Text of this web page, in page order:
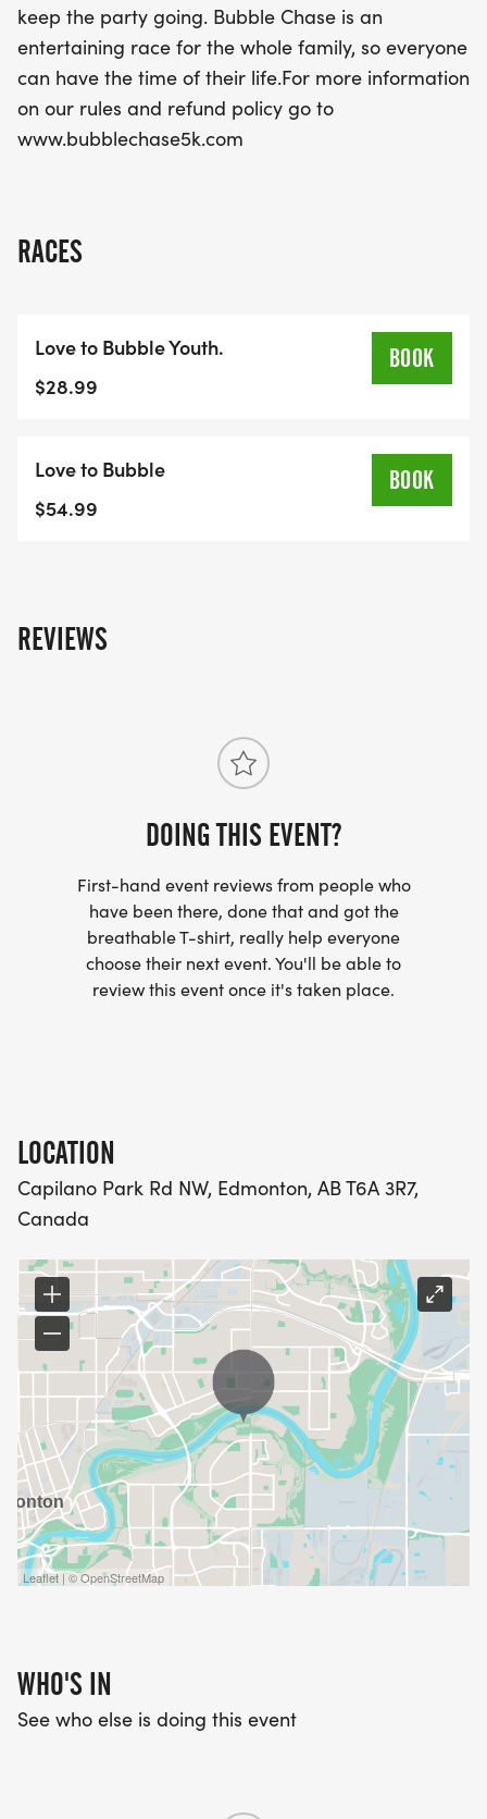
keep the party going. Bubble Chase is an
entertaining race for the whole family, so everyone
can have the time of their life.For more information
on our rules and refund policy go to
www.bubblechase5k.com
RACES
Love to Bubble Youth.
$28.99
BOOK
Love to Bubble
$54.99
BOOK
REVIEWS
DOING THIS EVENT?
First-hand event reviews from people who
have been there, done that and got the
breathable T-shirt, really help everyone
choose their next event. You'll be able to
review this event once it's taken place.
LOCATION
Capilano Park Rd NW, Edmonton, AB T6A 3R7,
Canada
Leaflet | © OpenStreetMap
WHO'S IN
See who else is doing this event